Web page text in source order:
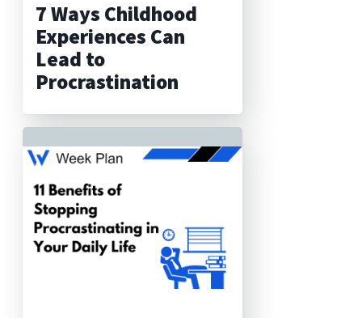
7 Ways Childhood
Experiences Can
Lead to
Procrastination